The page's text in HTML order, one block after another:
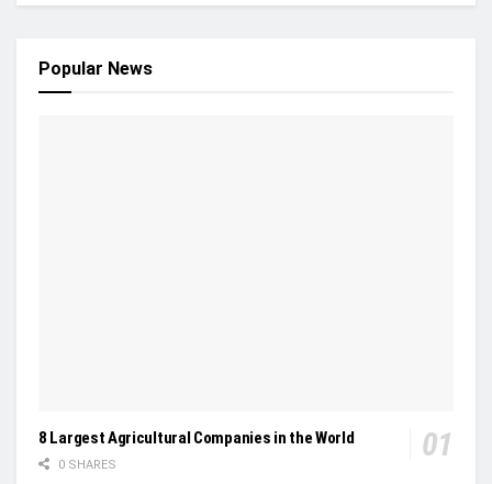
Popular News
8 Largest Agricultural Companies in the World
0 SHARES